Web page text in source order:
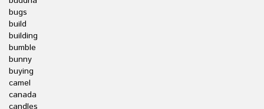
bugs
build
building
bumble
bunny
buying
camel
canada
candles